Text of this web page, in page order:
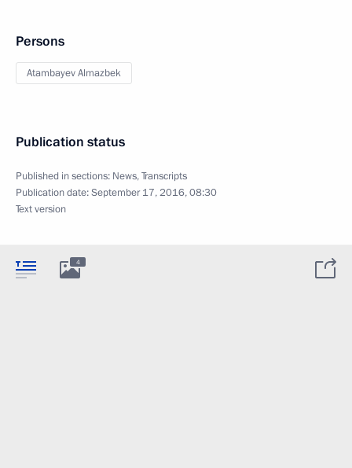
Persons
Atambayev Almazbek
Publication status
Published in sections: News,Transcripts
Publication date:September 17, 2016, 08:30
Text version
4